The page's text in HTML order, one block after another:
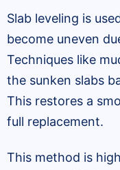
Slab leveling is
become uneven
Techniques like
the sunken slabs
This restores a
full replacement.
This method is